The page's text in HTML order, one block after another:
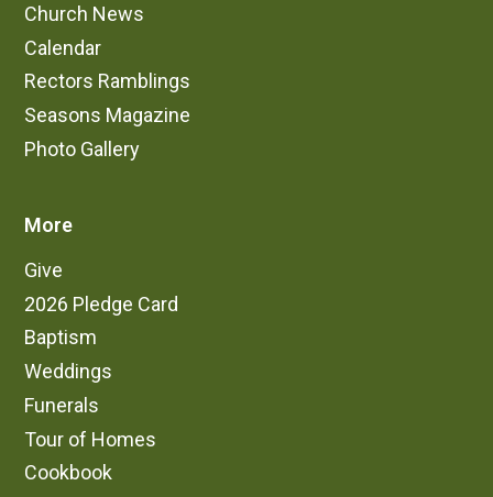
Church News
Calendar
Rectors Ramblings
Seasons Magazine
Photo Gallery
More
Give
2026 Pledge Card
Baptism
Weddings
Funerals
Tour of Homes
Cookbook